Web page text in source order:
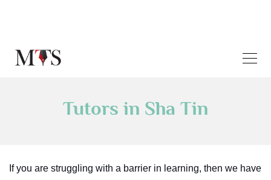
Tutors in Sha Tin
If you are struggling with a barrier in learning, then we have